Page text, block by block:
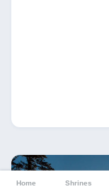
Home Shrines